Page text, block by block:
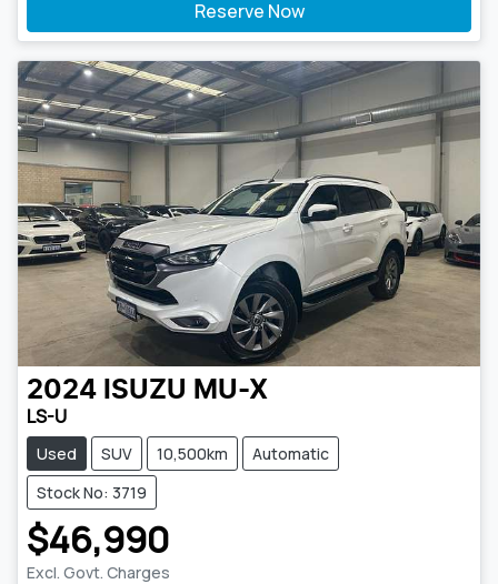
Reserve Now
2024 ISUZU MU-X
LS-U
Used SUV 10,500km
Automatic
Stock No: 3719
$46,990
Excl. Govt. Charges